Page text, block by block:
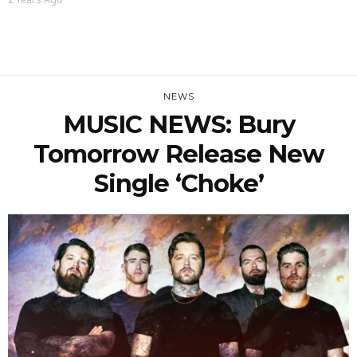
NEWS
MUSIC NEWS: Bury
Tomorrow Release New
Single ‘Choke’